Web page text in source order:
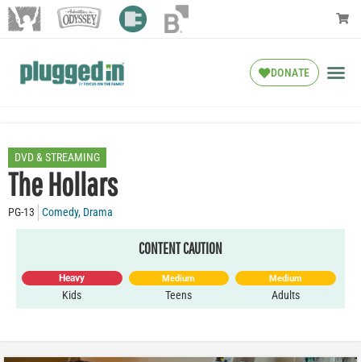
DONATE
DVD & STREAMING
The Hollars
PG-13 Comedy, Drama
CONTENT CAUTION
Heavy
Kids
Medium
Teens
Medium
Adults